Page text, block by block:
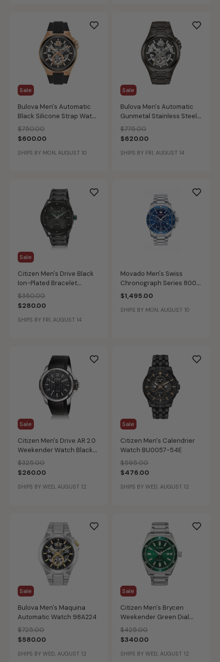
Sale
Bulova Men's Automatic
Black Silicone Strap Watch
46mm 98A177
Price reduced from
$750.00to
$600.00
SHIPS BY MON, AUGUST 10
Sale
Bulova Men's Automatic
Gunmetal Stainless Steel
Bracelet Watch 46mm
98A179
Price reduced from
$775.00to
$620.00
SHIPS BY FRI, AUGUST 14
Sale
Citizen Men's Drive Black
Ion-Plated Bracelet
Weekender Watch
BM6985-55E
Price reduced from
$350.00to
$280.00
SHIPS BY FRI, AUGUST 14
Movado Men's Swiss
Chronograph Series 800
Blue Dial Performance
Steel Bracelet Watch
42mm 2600141
$1,495.00
SHIPS BY MON, AUGUST 10
Sale
Citizen Men's Drive AR 2.0
Weekender Watch Black
Chroma
Price reduced from
$325.00to
$260.00
SHIPS BY WED, AUGUST 12
Sale
Citizen Men's Calendrier
Watch BU0057-54E
Price reduced from
$595.00to
$476.00
SHIPS BY WED, AUGUST 12
Sale
Bulova Men's Maquina
Automatic Watch 98A224
Price reduced from
$725.00to
$580.00
SHIPS BY WED, AUGUST 12
Sale
Citizen Men's Brycen
Weekender Green Dial
Watch AW1598-70X
Price reduced from
$425.00to
$340.00
SHIPS BY WED, AUGUST 12